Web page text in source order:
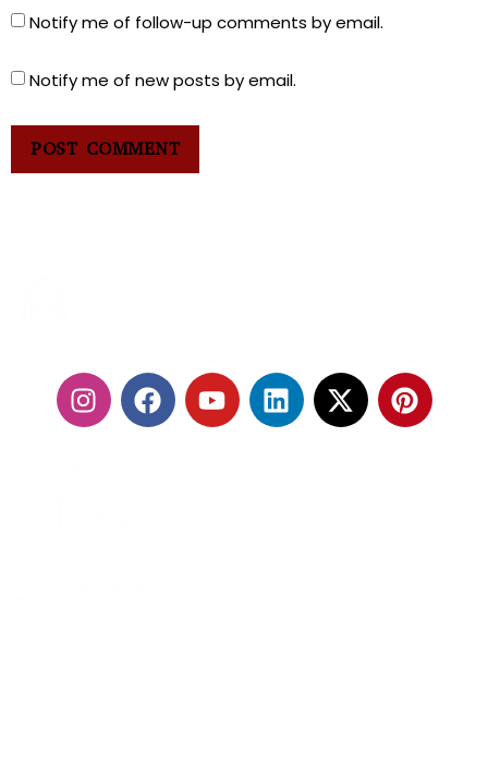
Notify me of follow-up comments by email.
Notify me of new posts by email.